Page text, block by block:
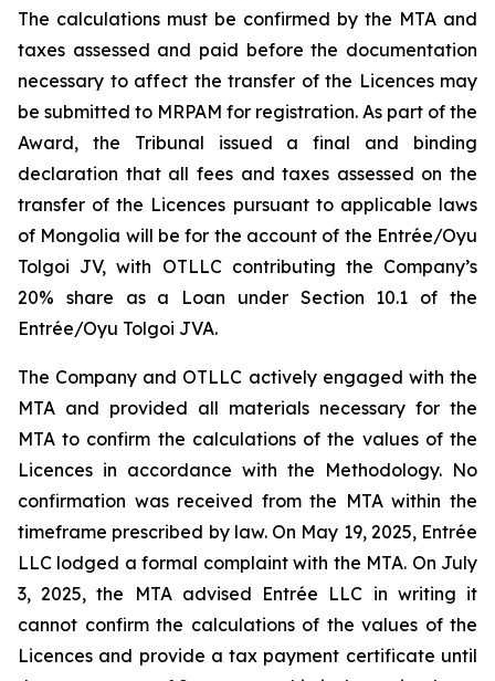
The calculations must be confirmed by the MTA and
taxes assessed and paid before the documentation
necessary to affect the transfer of the Licences may
be submitted to MRPAM for registration. As part of the
Award, the Tribunal issued a final and binding
declaration that all fees and taxes assessed on the
transfer of the Licences pursuant to applicable laws
of Mongolia will be for the account of the Entrée/Oyu
Tolgoi JV, with OTLLC contributing the Company’s
20% share as a Loan under Section 10.1 of the
Entrée/Oyu Tolgoi JVA.
The Company and OTLLC actively engaged with the
MTA and provided all materials necessary for the
MTA to confirm the calculations of the values of the
Licences in accordance with the Methodology. No
confirmation was received from the MTA within the
timeframe prescribed by law. On May 19, 2025, Entrée
LLC lodged a formal complaint with the MTA. On July
3, 2025, the MTA advised Entrée LLC in writing it
cannot confirm the calculations of the values of the
Licences and provide a tax payment certificate until